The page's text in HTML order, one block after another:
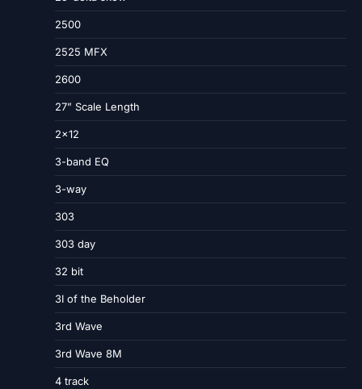
2500
2525 MFX
2600
27” Scale Length
2×12
3-band EQ
3-way
303
303 day
32 bit
3I of the Beholder
3rd Wave
3rd Wave 8M
4 track